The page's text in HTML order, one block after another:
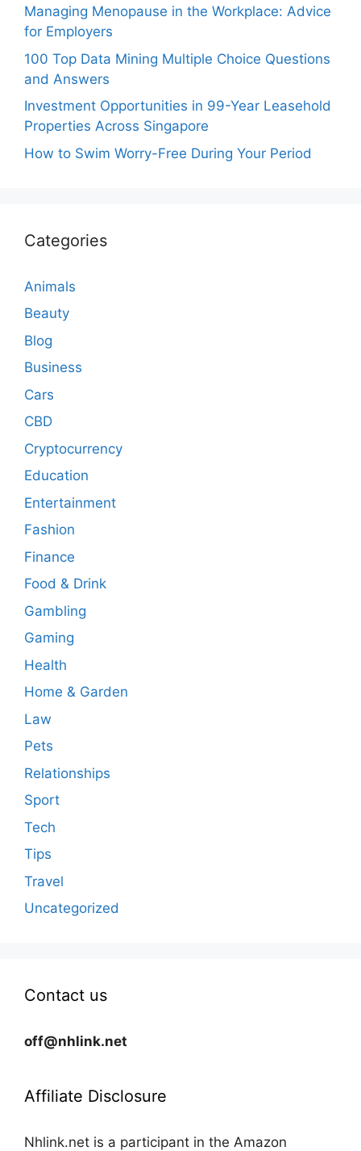
Managing Menopause in the Workplace: Advice
for Employers
100 Top Data Mining Multiple Choice Questions
and Answers
Investment Opportunities in 99-Year Leasehold
Properties Across Singapore
How to Swim Worry-Free During Your Period
Categories
Animals
Beauty
Blog
Business
Cars
CBD
Cryptocurrency
Education
Entertainment
Fashion
Finance
Food & Drink
Gambling
Gaming
Health
Home & Garden
Law
Pets
Relationships
Sport
Tech
Tips
Travel
Uncategorized
Contact us
off@nhlink.net
Affiliate Disclosure
Nhlink.net is a participant in the Amazon